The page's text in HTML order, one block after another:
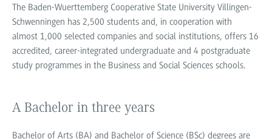
The Baden-Wuerttemberg Cooperative State University Villingen-
Schwenningen has 2,500 students and, in cooperation with
almost 1,000 selected companies and social institutions, offers 16
accredited, career-integrated undergraduate and 4 postgraduate
study programmes in the Business and Social Sciences schools.
A Bachelor in three years
Bachelor of Arts (BA) and Bachelor of Science (BSc) degrees are